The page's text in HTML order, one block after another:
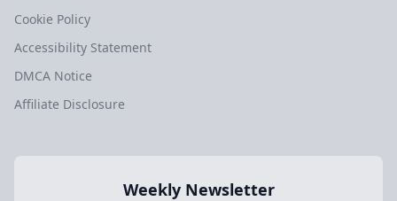
Cookie Policy
Accessibility Statement
DMCA Notice
Affiliate Disclosure
Weekly Newsletter